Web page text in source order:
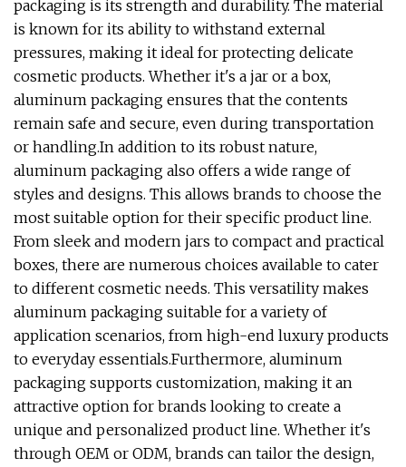
packaging is its strength and durability. The material
is known for its ability to withstand external
pressures, making it ideal for protecting delicate
cosmetic products. Whether it's a jar or a box,
aluminum packaging ensures that the contents
remain safe and secure, even during transportation
or handling.In addition to its robust nature,
aluminum packaging also offers a wide range of
styles and designs. This allows brands to choose the
most suitable option for their specific product line.
From sleek and modern jars to compact and practical
boxes, there are numerous choices available to cater
to different cosmetic needs. This versatility makes
aluminum packaging suitable for a variety of
application scenarios, from high-end luxury products
to everyday essentials.Furthermore, aluminum
packaging supports customization, making it an
attractive option for brands looking to create a
unique and personalized product line. Whether it's
through OEM or ODM, brands can tailor the design,